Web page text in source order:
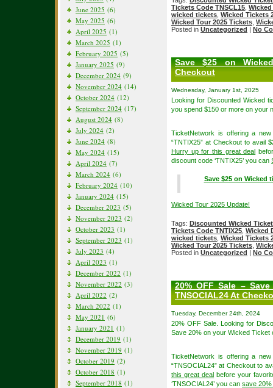
June 2025 (6)
May 2025 (6)
April 2025 (1)
March 2025 (1)
February 2025 (5)
January 2025 (9)
December 2024 (9)
November 2024 (14)
October 2024 (12)
September 2024 (17)
August 2024 (8)
July 2024 (2)
June 2024 (8)
May 2024 (15)
April 2024 (7)
March 2024 (6)
February 2024 (10)
January 2024 (15)
December 2023 (5)
November 2023 (2)
October 2023 (1)
September 2023 (1)
July 2023 (4)
April 2023 (1)
December 2022 (1)
November 2022 (3)
April 2022 (2)
March 2022 (1)
May 2021 (6)
January 2021 (1)
December 2019 (1)
November 2019 (1)
October 2019 (2)
October 2018 (1)
September 2018 (1)
Tickets Code TNSCL15
wicked tickets Wicked Tickets
Wicked Tour 2025 Tickets
Posted in Uncategorized | No
Save $25 on
Checkout
Wednesday, January 1st, 2025
Looking for Discounted Wicked
you spend $150 or more on your
TicketNetwork is offering a
“TNTIX25” at Checkout to avail
Hurry up for this great deal
discount code ‘TNTIX25’ you can
Save $25 on Wicked
Wicked Tour 2025 Update!
Tags: Discounted Wicked
Tickets Code TNTIX25 Wicked
wicked tickets Wicked Tickets
Wicked Tour 2025 Tickets
Posted in Uncategorized | No
20% OFF Sale –
TNSOCIAL24 At
Tuesday, December 24th, 2024
20% OFF Sale. Looking for
Save 20% on your Wicked Ticket
TicketNetwork is offering a
“TNSOCIAL24” at Checkout to
this great deal before your
‘TNSOCIAL24’ you can save